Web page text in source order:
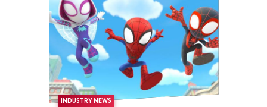
INDUSTRY NEWS